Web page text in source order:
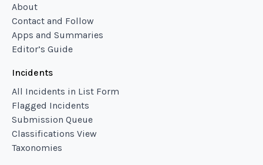
About
Contact and Follow
Apps and Summaries
Editor’s Guide
Incidents
All Incidents in List Form
Flagged Incidents
Submission Queue
Classifications View
Taxonomies